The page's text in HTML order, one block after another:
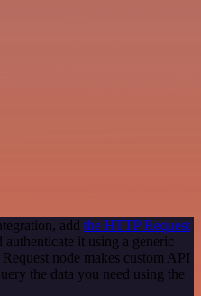
add the HTTP Request
it using a generic
node makes custom API
the data you need using the